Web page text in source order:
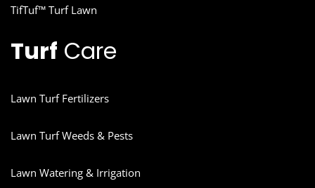
TifTuf™ Turf Lawn
Turf Care
Lawn Turf Fertilizers
Lawn Turf Weeds & Pests
Lawn Watering & Irrigation